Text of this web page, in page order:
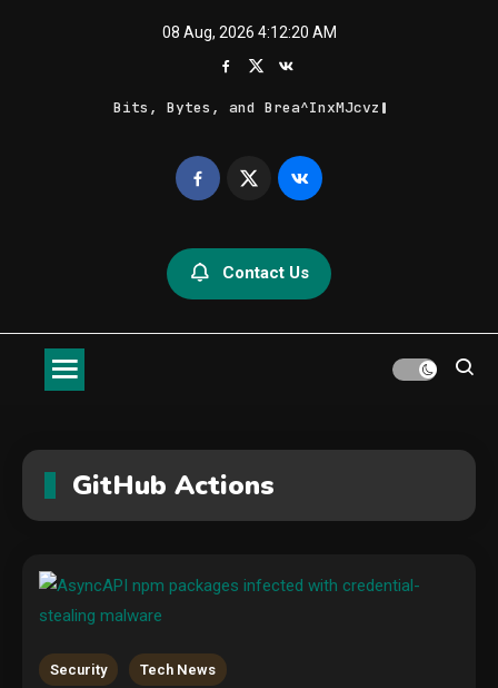
08 Aug, 2026 4:12:20 AM
Bits, Bytes, and Breaking News
Geek Feed
Contact Us
GitHub Actions
Security Tech News